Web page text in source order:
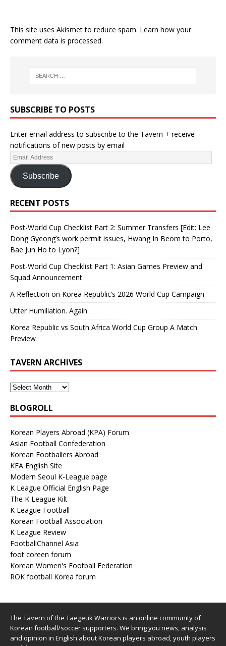
This site uses Akismet to reduce spam. Learn how your
comment data is processed.
SUBSCRIBE TO POSTS
Enter email address to subscribe to the Tavern + receive
notifications of new posts by email
Subscribe
RECENT POSTS
Post-World Cup Checklist Part 2: Summer Transfers [Edit: Lee
Dong Gyeong’s work permit issues, Hwang In Beom to Porto,
Bae Jun Ho to Lyon?]
Post-World Cup Checklist Part 1: Asian Games Preview and
Squad Announcement
A Reflection on Korea Republic’s 2026 World Cup Campaign
Utter Humiliation. Again.
Korea Republic vs South Africa World Cup Group A Match
Preview
TAVERN ARCHIVES
BLOGROLL
Korean Players Abroad (KPA) Forum
Asian Football Confederation
Korean Footballers Abroad
KFA English Site
Modern Seoul K-League page
K League Official English Page
The K League Kilt
K League Football
Korean Football Association
K League Review
FootballChannel Asia
foot coreen forum
Korean Women's Football Federation
ROK football Korea forum
The Tavern of the Taegeuk Warriors is an online community of
Korean football/soccer supporters. We bring you news, analysis
and opinion in English about Korean players abroad, youth players